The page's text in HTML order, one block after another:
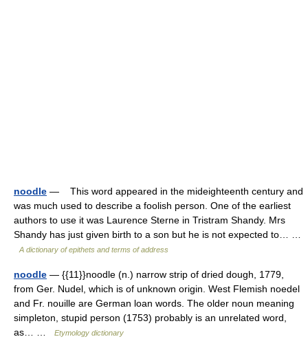
noodle — This word appeared in the mideighteenth century and
was much used to describe a foolish person. One of the earliest
authors to use it was Laurence Sterne in Tristram Shandy. Mrs
Shandy has just given birth to a son but he is not expected to… …
A dictionary of epithets and terms of address
noodle — {{11}}noodle (n.) narrow strip of dried dough, 1779,
from Ger. Nudel, which is of unknown origin. West Flemish noedel
and Fr. nouille are German loan words. The older noun meaning
simpleton, stupid person (1753) probably is an unrelated word,
as… …
Etymology dictionary